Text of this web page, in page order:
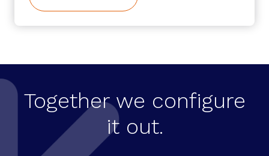
USER
SERVICE
Together we configure
it out.